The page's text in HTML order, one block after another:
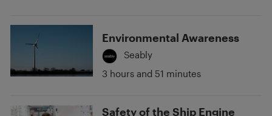
Environmental Awareness
Seably
3 hours and 51 minutes
Safety of the Ship Engine